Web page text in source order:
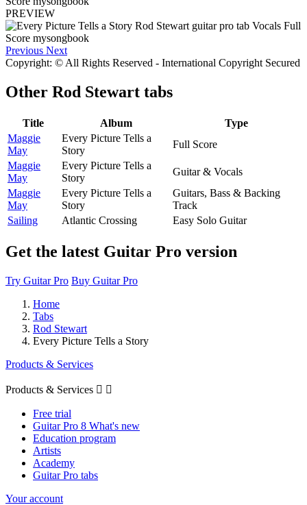
PREVIEW
Previous Next
Copyright: © All Rights Reserved - International Copyright Secured
Other Rod Stewart tabs
Title Album
Type
Maggie
May
Every Picture Tells a
Story
Full Score
Maggie
May
Every Picture Tells a
Story
Guitar & Vocals
Maggie
May
Every Picture Tells a
Story
Guitars, Bass & Backing
Track
Sailing
Atlantic Crossing Easy Solo Guitar
Get the latest Guitar Pro version
Try Guitar Pro Buy Guitar Pro
Home
Tabs
Rod Stewart
Every Picture Tells a Story
Products & Services
Products & Services  
Free trial
Guitar Pro 8 What's new
Education program
Artists
Academy
Guitar Pro tabs
Your account